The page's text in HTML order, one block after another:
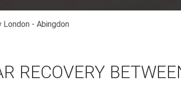
London - Abingdon
RECOVERY